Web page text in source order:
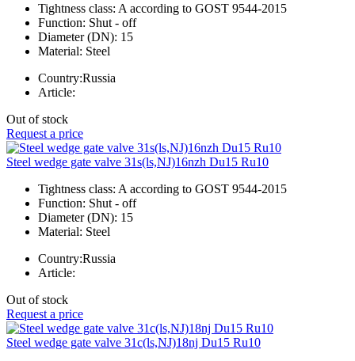
Tightness class: A according to GOST 9544-2015
Function: Shut - off
Diameter (DN): 15
Material: Steel
Country:Russia
Article:
Out of stock
Request a price
Steel wedge gate valve 31s(ls,NJ)16nzh Du15 Ru10
Tightness class: A according to GOST 9544-2015
Function: Shut - off
Diameter (DN): 15
Material: Steel
Country:Russia
Article:
Out of stock
Request a price
Steel wedge gate valve 31c(ls,NJ)18nj Du15 Ru10